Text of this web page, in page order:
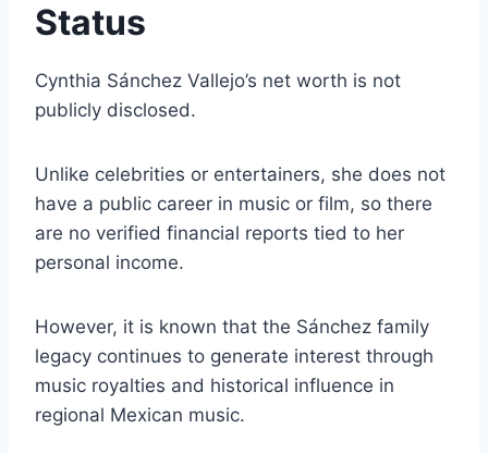
Status
Cynthia Sánchez Vallejo’s net worth is not
publicly disclosed.
Unlike celebrities or entertainers, she does not
have a public career in music or film, so there
are no verified financial reports tied to her
personal income.
However, it is known that the Sánchez family
legacy continues to generate interest through
music royalties and historical influence in
regional Mexican music.